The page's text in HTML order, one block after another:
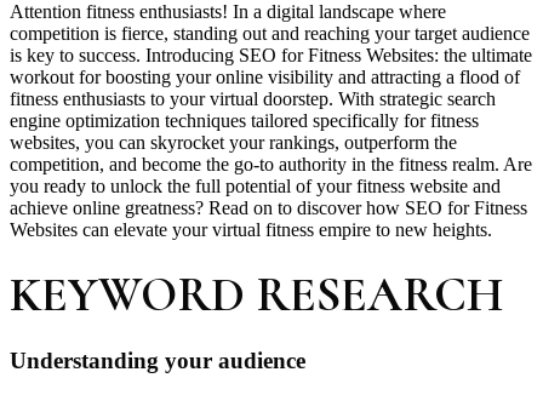
Attention fitness enthusiasts! In a digital landscape where
competition is fierce, standing out and reaching your target audience
is key to success. Introducing SEO for Fitness Websites: the ultimate
workout for boosting your online visibility and attracting a flood of
fitness enthusiasts to your virtual doorstep. With strategic search
engine optimization techniques tailored specifically for fitness
websites, you can skyrocket your rankings, outperform the
competition, and become the go-to authority in the fitness realm. Are
you ready to unlock the full potential of your fitness website and
achieve online greatness? Read on to discover how SEO for Fitness
Websites can elevate your virtual fitness empire to new heights.
KEYWORD RESEARCH
Understanding your audience